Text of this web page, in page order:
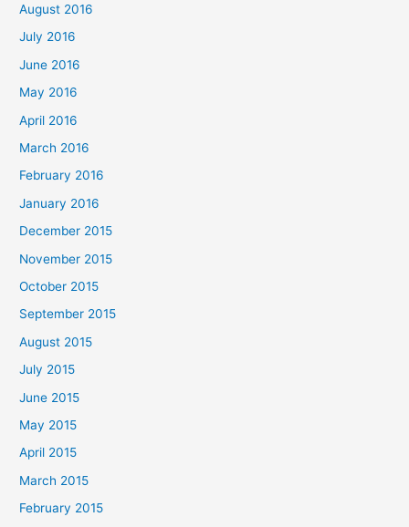
August 2016
July 2016
June 2016
May 2016
April 2016
March 2016
February 2016
January 2016
December 2015
November 2015
October 2015
September 2015
August 2015
July 2015
June 2015
May 2015
April 2015
March 2015
February 2015